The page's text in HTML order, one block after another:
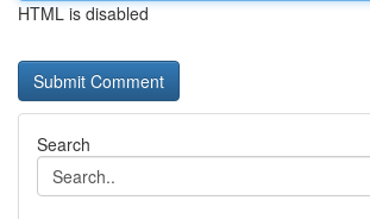
HTML is disabled
Search